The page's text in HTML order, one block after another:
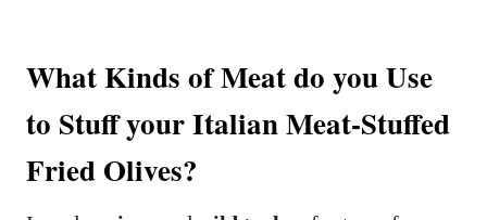
What Kinds of Meat do you Use
to Stuff your Italian Meat-Stuffed
Fried Olives?